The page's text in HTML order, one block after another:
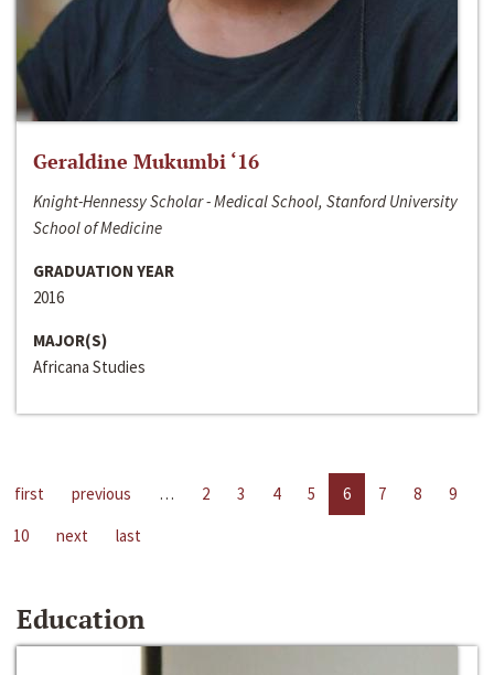
Geraldine Mukumbi ‘16
Knight-Hennessy Scholar - Medical School, Stanford University
School of Medicine
GRADUATION YEAR
2016
MAJOR(S)
Africana Studies
first previous … 2 3 4 5 6 7 8
9
10
next last
Education